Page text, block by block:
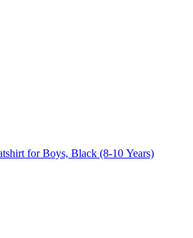
for Boys, Black (8-10 Years)